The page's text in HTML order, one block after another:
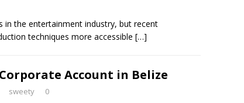
in the entertainment industry, but recent
techniques more accessible […]
Account in Belize
sweety 0